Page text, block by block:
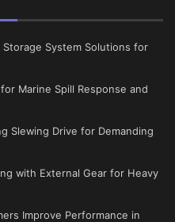
System Solutions for
Marine Spill Response and
Slewing Drive for Demanding
with External Gear for Heavy
Improve Performance in